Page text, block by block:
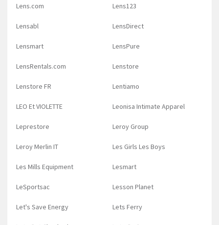
Lens.com Lens123
Lensabl LensDirect
Lensmart LensPure
LensRentals.com Lenstore
Lenstore FR Lentiamo
LEO Et VIOLETTE Leonisa Intimate Apparel
Leprestore Leroy Group
Leroy Merlin IT Les Girls Les Boys
Les Mills Equipment Lesmart
LeSportsac Lesson Planet
Let's Save Energy Lets Ferry